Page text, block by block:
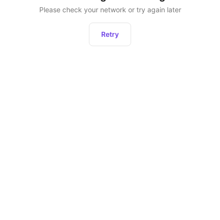
Please check your network or try again later
Retry